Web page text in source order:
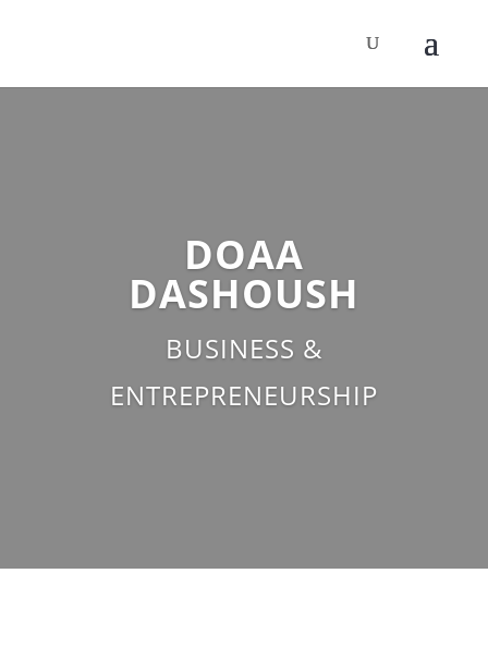
DOAA
DASHOUSH
BUSINESS &
ENTREPRENEURSHIP